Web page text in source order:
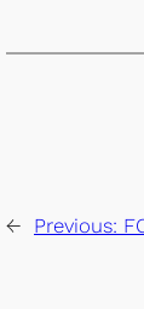
← Previous: